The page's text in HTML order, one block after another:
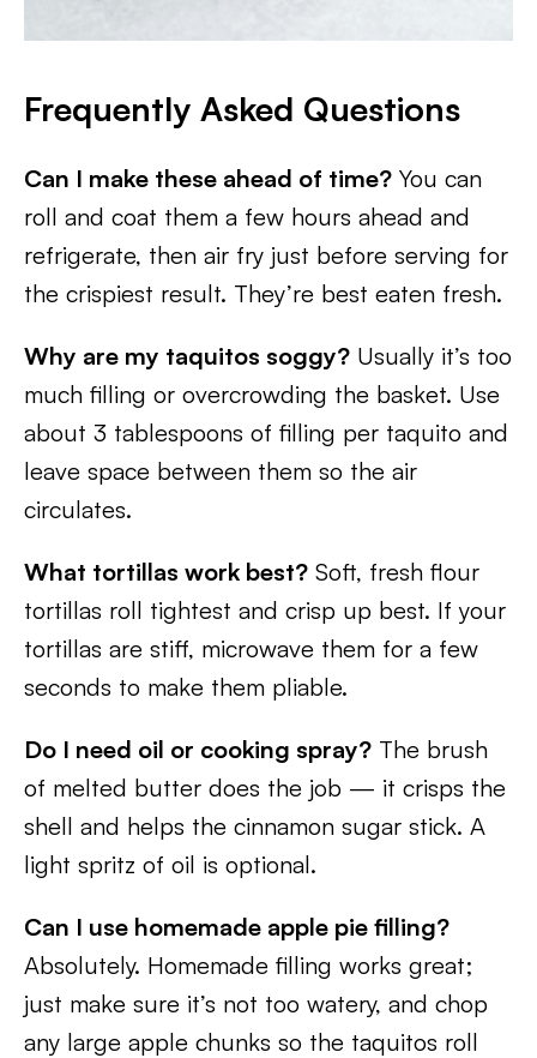
Frequently Asked Questions
Can I make these ahead of time? You can
roll and coat them a few hours ahead and
refrigerate, then air fry just before serving for
the crispiest result. They’re best eaten fresh.
Why are my taquitos soggy? Usually it’s too
much filling or overcrowding the basket. Use
about 3 tablespoons of filling per taquito and
leave space between them so the air
circulates.
What tortillas work best? Soft, fresh flour
tortillas roll tightest and crisp up best. If your
tortillas are stiff, microwave them for a few
seconds to make them pliable.
Do I need oil or cooking spray? The brush
of melted butter does the job — it crisps the
shell and helps the cinnamon sugar stick. A
light spritz of oil is optional.
Can I use homemade apple pie filling?
Absolutely. Homemade filling works great;
just make sure it’s not too watery, and chop
any large apple chunks so the taquitos roll